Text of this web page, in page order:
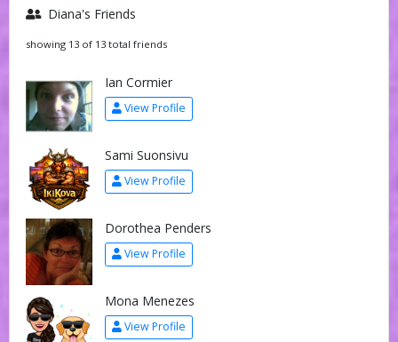
Diana's Friends
showing 13 of 13 total friends
Ian Cormier
View Profile
Sami Suonsivu
View Profile
Dorothea Penders
View Profile
Mona Menezes
View Profile